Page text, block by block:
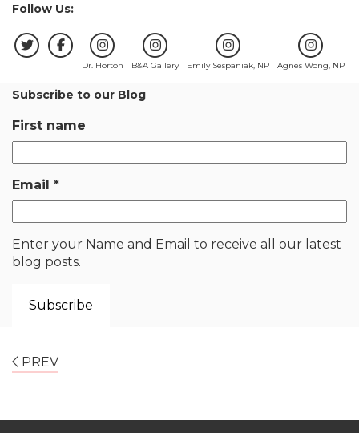
Follow Us:
Dr. Horton B&A Gallery Emily Sespaniak, NP Agnes Wong, NP
Subscribe to our Blog
First name
Email *
Enter your Name and Email to receive all our latest
blog posts.
PREV